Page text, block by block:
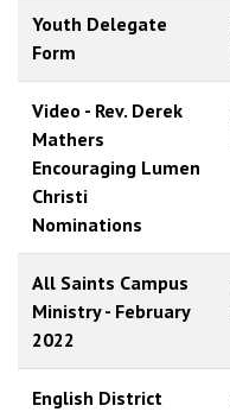
Youth Delegate
Form
Video - Rev. Derek
Mathers
Encouraging Lumen
Christi
Nominations
All Saints Campus
Ministry - February
2022
English District